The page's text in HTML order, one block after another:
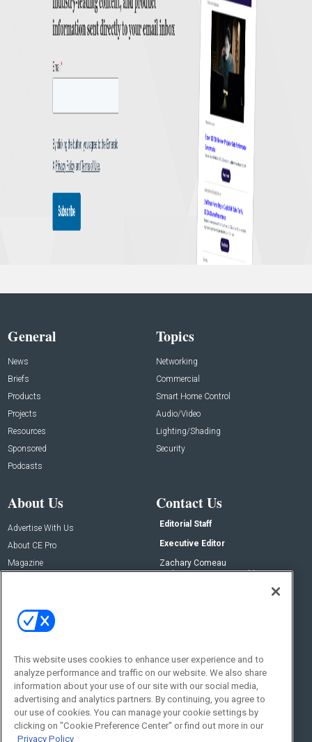
General
News
Briefs
Products
Projects
Resources
Sponsored
Podcasts
Topics
Networking
Commercial
Smart Home Control
Audio/Video
Lighting/Shading
Security
About Us
Advertise With Us
About CE Pro
Magazine
Contact Us
Editorial Staff
Executive Editor
Zachary Comeau
zachary.comeau@emeraldx.com
Social:
This website uses cookies to enhance user experience and to
analyze performance and traffic on our website. We also share
information about your use of our site with our social media,
advertising and analytics partners. By continuing, you agree to
our use of cookies. You can manage your cookie settings by
clicking on "Cookie Preference Center" or find out more in our
Privacy Policy